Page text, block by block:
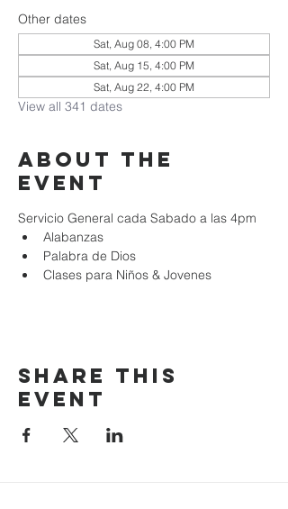
Other dates
Sat, Aug 08, 4:00 PM
Sat, Aug 15, 4:00 PM
Sat, Aug 22, 4:00 PM
View all 341 dates
About the
event
Servicio General cada Sabado a las 4pm
Alabanzas
Palabra de Dios
Clases para Niños & Jovenes
Share this
event